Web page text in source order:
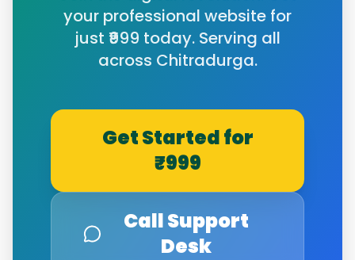
your professional website for
just ₹999 today. Serving all
across Chitradurga.
Get Started for
₹999
Call Support
Desk